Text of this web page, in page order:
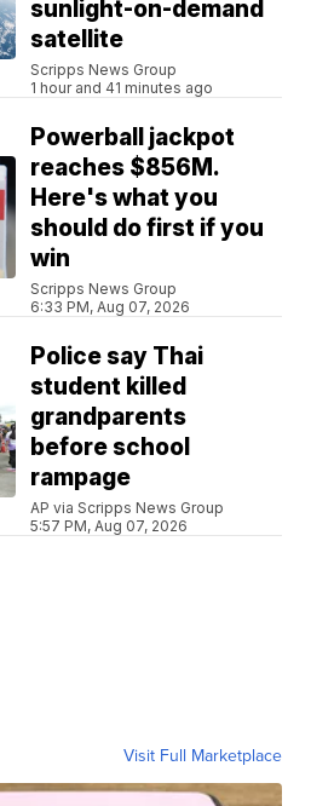
sunlight-on-demand
satellite
Scripps News Group
1 hour and 41 minutes ago
Powerball jackpot
reaches $856M.
Here's what you
should do first if you
win
Scripps News Group
6:33 PM, Aug 07, 2026
Police say Thai
student killed
grandparents
before school
rampage
AP via Scripps News Group
5:57 PM, Aug 07, 2026
Visit Full Marketplace